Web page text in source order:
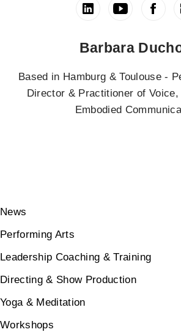
Barbara
Based in Hamburg & Toulouse -
Director & Practitioner of
Embodied
News
Performing Arts
Leadership Coaching & Training
Directing & Show Production
Yoga & Meditation
Workshops